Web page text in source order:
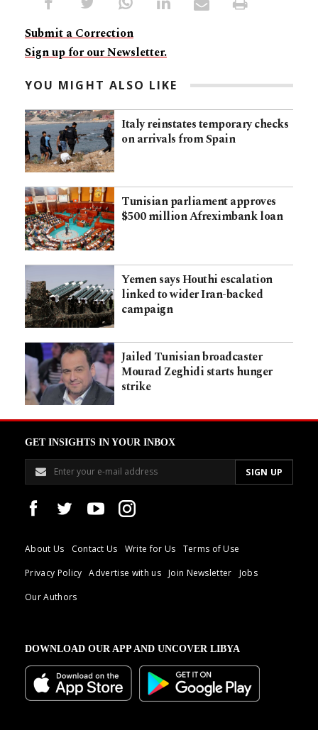
Submit a Correction
Sign up for our Newsletter.
YOU MIGHT ALSO LIKE
Italy reinstates temporary checks
on arrivals from Spain
Tunisian parliament approves
$500 million Afreximbank loan
Yemen says Houthi escalation
linked to wider Iran-backed
campaign
Jailed Tunisian broadcaster
Mourad Zeghidi starts hunger
strike
GET INSIGHTS IN YOUR INBOX
About Us Contact Us Write for Us
Terms of Use
Privacy Policy
Advertise with us Join Newsletter
Jobs
Our Authors
DOWNLOAD OUR APP AND UNCOVER LIBYA